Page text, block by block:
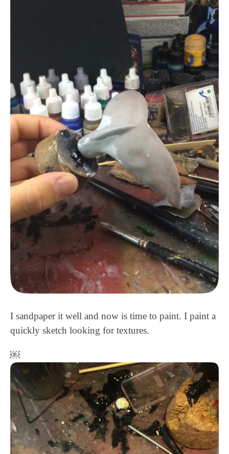
I sandpaper it well and now is time to paint. I paint a
quickly sketch looking for textures.
￼